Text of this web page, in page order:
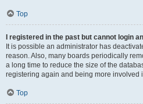
Top
I registered in the past but cannot login
It is possible an administrator has
reason. Also, many boards periodically
a long time to reduce the size of the
registering again and being more involved
Top